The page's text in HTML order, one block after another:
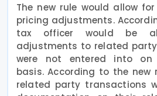
The new rule would allow
pricing adjustments.
tax officer would be
adjustments to related
were not entered into on
basis. According to the new
related party transactions